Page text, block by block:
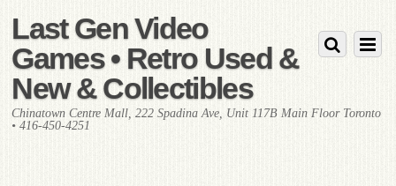
Last Gen Video
Games • Retro Used &
New & Collectibles
Chinatown Centre Mall, 222 Spadina Ave, Unit 117B Main Floor Toronto
• 416-450-4251